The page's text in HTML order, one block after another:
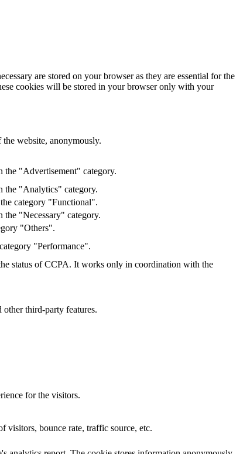
are stored on your browser as they are essential for the
cookies will be stored in your browser only with your
website, anonymously.
the "Advertisement" category.
the "Analytics" category.
category "Functional".
the "Necessary" category.
"Others".
"Performance".
status of CCPA. It works only in coordination with the
third-party features.
for the visitors.
visitors, bounce rate, traffic source, etc.